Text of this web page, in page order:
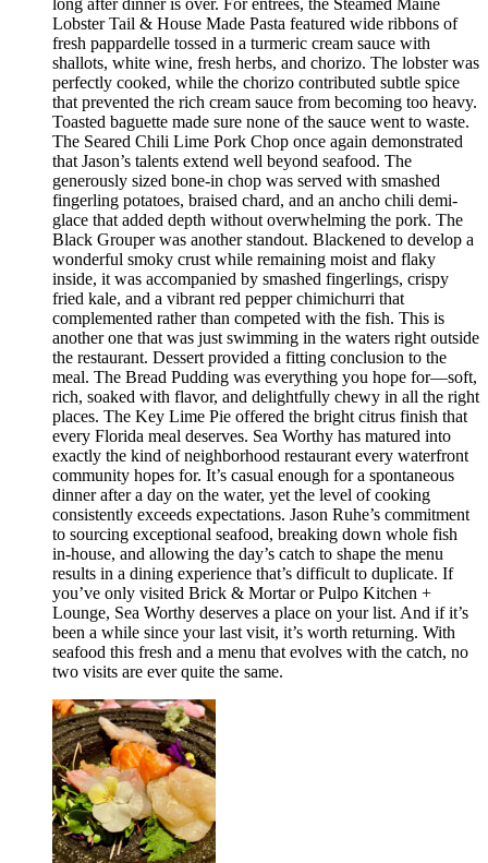
long after dinner is over. For entrées, the Steamed Maine
Lobster Tail & House Made Pasta featured wide ribbons of
fresh pappardelle tossed in a turmeric cream sauce with
shallots, white wine, fresh herbs, and chorizo. The lobster was
perfectly cooked, while the chorizo contributed subtle spice
that prevented the rich cream sauce from becoming too heavy.
Toasted baguette made sure none of the sauce went to waste.
The Seared Chili Lime Pork Chop once again demonstrated
that Jason’s talents extend well beyond seafood. The
generously sized bone-in chop was served with smashed
fingerling potatoes, braised chard, and an ancho chili demi-
glace that added depth without overwhelming the pork. The
Black Grouper was another standout. Blackened to develop a
wonderful smoky crust while remaining moist and flaky
inside, it was accompanied by smashed fingerlings, crispy
fried kale, and a vibrant red pepper chimichurri that
complemented rather than competed with the fish. This is
another one that was just swimming in the waters right outside
the restaurant. Dessert provided a fitting conclusion to the
meal. The Bread Pudding was everything you hope for—soft,
rich, soaked with flavor, and delightfully chewy in all the right
places. The Key Lime Pie offered the bright citrus finish that
every Florida meal deserves. Sea Worthy has matured into
exactly the kind of neighborhood restaurant every waterfront
community hopes for. It’s casual enough for a spontaneous
dinner after a day on the water, yet the level of cooking
consistently exceeds expectations. Jason Ruhe’s commitment
to sourcing exceptional seafood, breaking down whole fish
in-house, and allowing the day’s catch to shape the menu
results in a dining experience that’s difficult to duplicate. If
you’ve only visited Brick & Mortar or Pulpo Kitchen +
Lounge, Sea Worthy deserves a place on your list. And if it’s
been a while since your last visit, it’s worth returning. With
seafood this fresh and a menu that evolves with the catch, no
two visits are ever quite the same.